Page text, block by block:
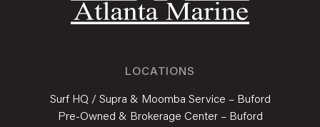
LOCATIONS
Surf HQ / Supra & Moomba Service – Buford
Pre-Owned & Brokerage Center – Buford